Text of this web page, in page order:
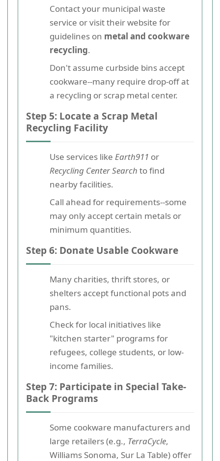
Contact your municipal waste
service or visit their website for
guidelines on metal and cookware
recycling.
Don't assume curbside bins accept
cookware--many require drop-off at
a recycling or scrap metal center.
Step 5: Locate a Scrap Metal
Recycling Facility
Use services like Earth911 or
Recycling Center Search to find
nearby facilities.
Call ahead for requirements--some
may only accept certain metals or
minimum quantities.
Step 6: Donate Usable Cookware
Many charities, thrift stores, or
shelters accept functional pots and
pans.
Check for local initiatives like
"kitchen starter" programs for
refugees, college students, or low-
income families.
Step 7: Participate in Special Take-
Back Programs
Some cookware manufacturers and
large retailers (e.g., TerraCycle,
Williams Sonoma, Sur La Table) offer